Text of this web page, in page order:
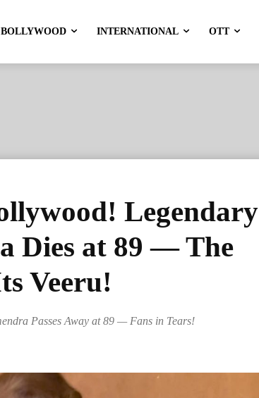
BOLLYWOOD INTERNATIONAL OTT
Legendary
Dies at 89 — The
Veeru!
Passes Away at 89 — Fans in Tears!